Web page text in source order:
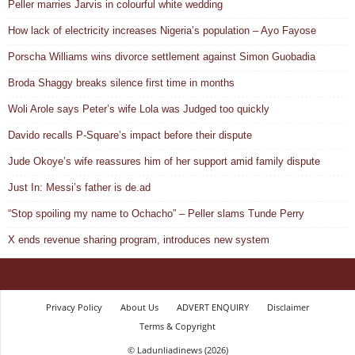
Peller marries Jarvis in colourful white wedding
How lack of electricity increases Nigeria’s population – Ayo Fayose
Porscha Williams wins divorce settlement against Simon Guobadia
Broda Shaggy breaks silence first time in months
Woli Arole says Peter’s wife Lola was Judged too quickly
Davido recalls P-Square’s impact before their dispute
Jude Okoye’s wife reassures him of her support amid family dispute
Just In: Messi’s father is de.ad
“Stop spoiling my name to Ochacho” – Peller slams Tunde Perry
X ends revenue sharing program, introduces new system
Privacy Policy About Us ADVERT ENQUIRY
Disclaimer
Terms & Copyright
© Ladunliadinews (2026)